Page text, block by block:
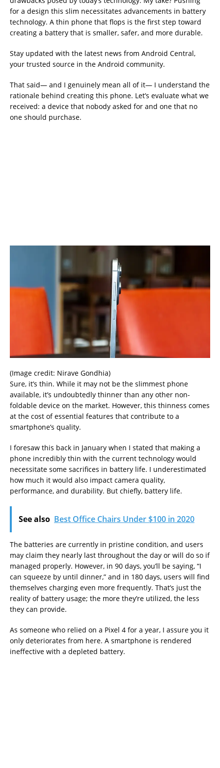
for a design this slim necessitates advancements in battery
technology. A thin phone that flops is the first step toward
creating a battery that is smaller, safer, and more durable.
Stay updated with the latest news from Android Central,
your trusted source in the Android community.
That said— and I genuinely mean all of it— I understand the
rationale behind creating this phone. Let’s evaluate what we
received: a device that nobody asked for and one that no
one should purchase.
(Image credit: Nirave Gondhia)
Sure, it’s thin. While it may not be the slimmest phone
available, it’s undoubtedly thinner than any other non-
foldable device on the market. However, this thinness comes
at the cost of essential features that contribute to a
smartphone’s quality.
I foresaw this back in January when I stated that making a
phone incredibly thin with the current technology would
necessitate some sacrifices in battery life. I underestimated
how much it would also impact camera quality,
performance, and durability. But chiefly, battery life.
See also Best Office Chairs Under $100 in 2020
The batteries are currently in pristine condition, and users
may claim they nearly last throughout the day or will do so if
managed properly. However, in 90 days, you’ll be saying, “I
can squeeze by until dinner,” and in 180 days, users will find
themselves charging even more frequently. That’s just the
reality of battery usage; the more they’re utilized, the less
they can provide.
As someone who relied on a Pixel 4 for a year, I assure you it
only deteriorates from here. A smartphone is rendered
ineffective with a depleted battery.